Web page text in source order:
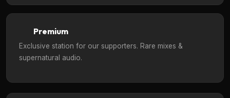
Premium
Exclusive station for our supporters. Rare mixes &
supernatural audio.